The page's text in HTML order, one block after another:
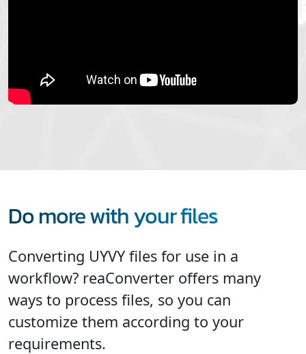
Do more with your files
Converting UYVY files for use in a
workflow? reaConverter offers many
ways to process files, so you can
customize them according to your
requirements.